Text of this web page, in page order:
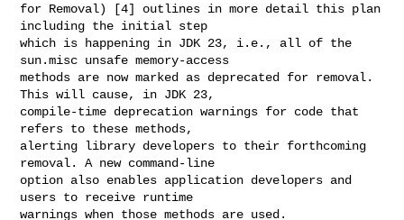
for Removal) [4] outlines in more detail this plan
including the initial step
which is happening in JDK 23, i.e., all of the
sun.misc unsafe memory-access
methods are now marked as deprecated for removal.
This will cause, in JDK 23,
compile-time deprecation warnings for code that
refers to these methods,
alerting library developers to their forthcoming
removal. A new command-line
option also enables application developers and
users to receive runtime
warnings when those methods are used.